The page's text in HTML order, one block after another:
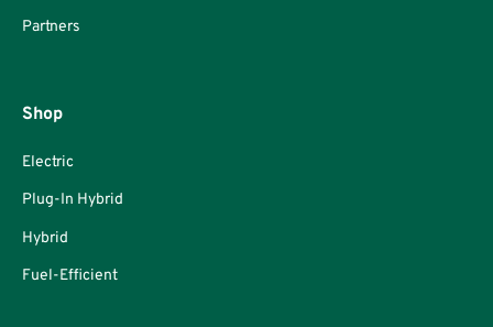
Partners
Shop
Electric
Plug-In Hybrid
Hybrid
Fuel-Efficient